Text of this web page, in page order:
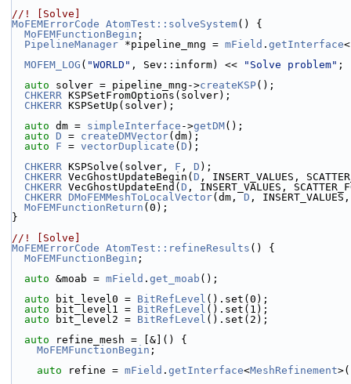
//! [Solve]
MoFEMErrorCode AtomTest::solveSystem() {
MoFEMFunctionBegin ;
PipelineManager *pipeline_mng = mField . getInterface<
MOFEM_LOG ( "WORLD" , Sev::inform) << "Solve problem" ;
auto solver = pipeline_mng->createKSP();
CHKERR KSPSetFromOptions(solver);
CHKERR KSPSetUp(solver);
auto dm = simpleInterface ->getDM();
auto
D = createDMVector(dm);
auto
F = vectorDuplicate ( D );
CHKERR KSPSolve(solver, F , D );
CHKERR VecGhostUpdateBegin( D , INSERT_VALUES,
CHKERR VecGhostUpdateEnd( D , INSERT_VALUES,
CHKERR DMoFEMMeshToLocalVector(dm, D ,
MoFEMFunctionReturn (0);
}
//! [Solve]
MoFEMErrorCode AtomTest::refineResults () {
MoFEMFunctionBegin ;
auto &moab = mField . get_moab ();
auto bit_level0 = BitRefLevel ().set(0);
auto bit_level1 = BitRefLevel ().set(1);
auto bit_level2 = BitRefLevel ().set(2);
auto refine_mesh = [&]() {
MoFEMFunctionBegin ;
auto refine = mField . getInterface<MeshRefinement